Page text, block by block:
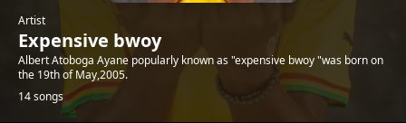
Artist
Expensive bwoy
Albert Atoboga Ayane popularly known as "expensive bwoy "was born on
the 19th of May,2005.
14 songs